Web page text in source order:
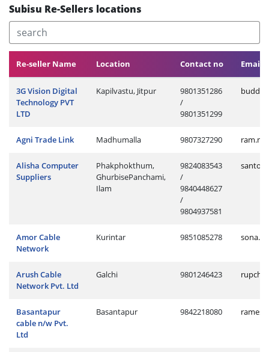
Subisu Re-Sellers locations
Re-seller Name Location Contact no Email
3G Vision Digital
Technology PVT
LTD
Kapilvastu, Jitpur
9801351286
/
9801351299
Agni Trade Link Madhumalla 9807327290
Alisha Computer
Suppliers
Phakphokthum,
GhurbisePanchami,
Ilam
9824083543
/
9840448627
/
9804937581
Amor Cable
Network
Kurintar 9851085278
Arush Cable
Network Pvt. Ltd
Galchi 9801246423
Basantapur
cable n/w Pvt.
Ltd
Basantapur 9842218080